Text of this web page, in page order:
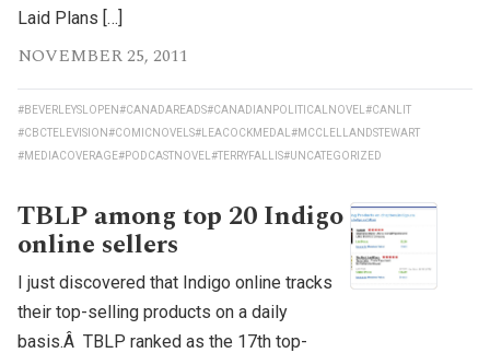
Laid Plans […]
NOVEMBER 25, 2011
#BEVERLEYSLOPEN#CANADAREADS#CANADIANPOLITICALNOVEL #CANLIT
#CBCTELEVISION#COMICNOVELS#LEACOCKMEDAL #MCCLELLANDSTEWART
#MEDIACOVERAGE#PODCASTNOVEL #TERRYFALLIS#UNCATEGORIZED
TBLP among top 20 Indigo
online sellers
I just discovered that Indigo online tracks
their top-selling products on a daily
basis.Â TBLP ranked as the 17th top-